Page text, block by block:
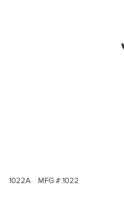
1022A MFG #:1022